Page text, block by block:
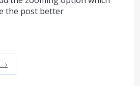
the post better
→